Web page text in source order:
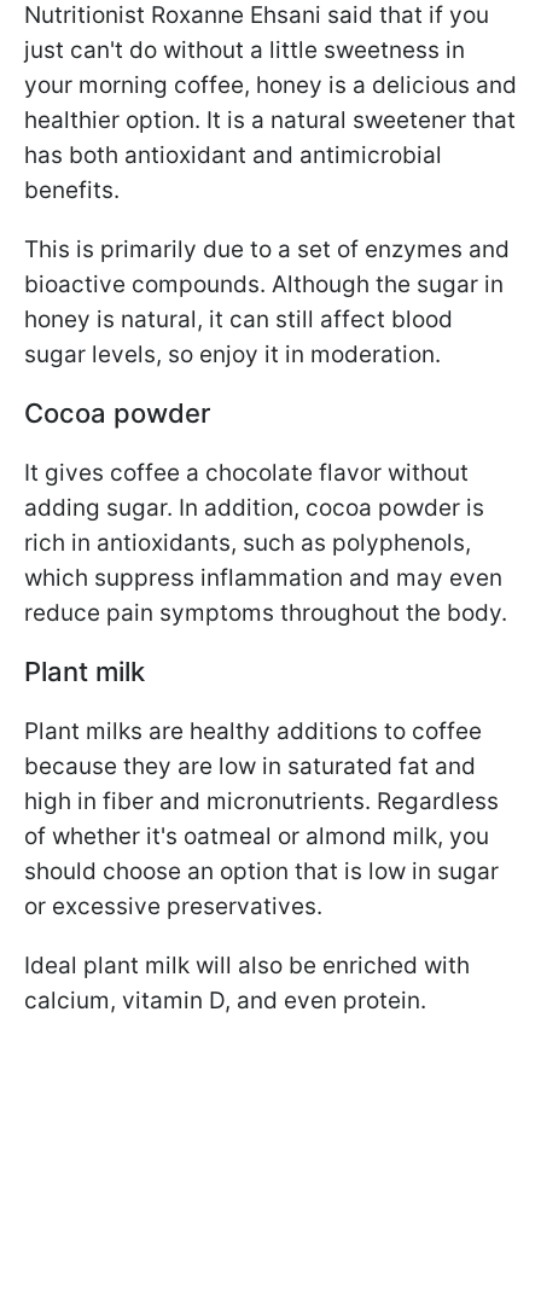
Nutritionist Roxanne Ehsani said that if you
just can't do without a little sweetness in
your morning coffee, honey is a delicious and
healthier option. It is a natural sweetener that
has both antioxidant and antimicrobial
benefits.
This is primarily due to a set of enzymes and
bioactive compounds. Although the sugar in
honey is natural, it can still affect blood
sugar levels, so enjoy it in moderation.
Cocoa powder
It gives coffee a chocolate flavor without
adding sugar. In addition, cocoa powder is
rich in antioxidants, such as polyphenols,
which suppress inflammation and may even
reduce pain symptoms throughout the body.
Plant milk
Plant milks are healthy additions to coffee
because they are low in saturated fat and
high in fiber and micronutrients. Regardless
of whether it's oatmeal or almond milk, you
should choose an option that is low in sugar
or excessive preservatives.
Ideal plant milk will also be enriched with
calcium, vitamin D, and even protein.